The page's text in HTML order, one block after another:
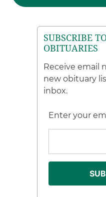
SUBSCRIBE
OBITUARIES
Receive email
new obituary
inbox.
Enter your